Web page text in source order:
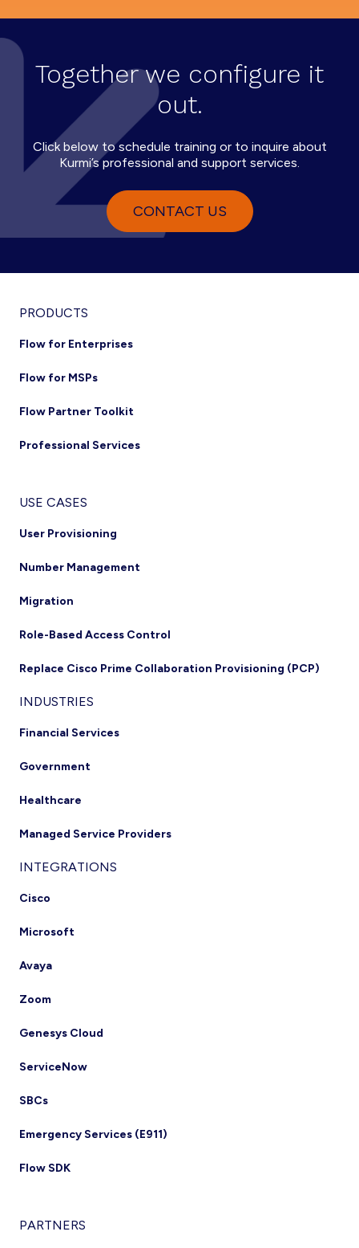
Together we configure it
out.
Click below to schedule training or to inquire about
Kurmi’s professional and support services.
CONTACT US
PRODUCTS
Flow for Enterprises
Flow for MSPs
Flow Partner Toolkit
Professional Services
USE CASES
User Provisioning
Number Management
Migration
Role-Based Access Control
Replace Cisco Prime Collaboration Provisioning (PCP)
INDUSTRIES
Financial Services
Government
Healthcare
Managed Service Providers
INTEGRATIONS
Cisco
Microsoft
Avaya
Zoom
Genesys Cloud
ServiceNow
SBCs
Emergency Services (E911)
Flow SDK
PARTNERS